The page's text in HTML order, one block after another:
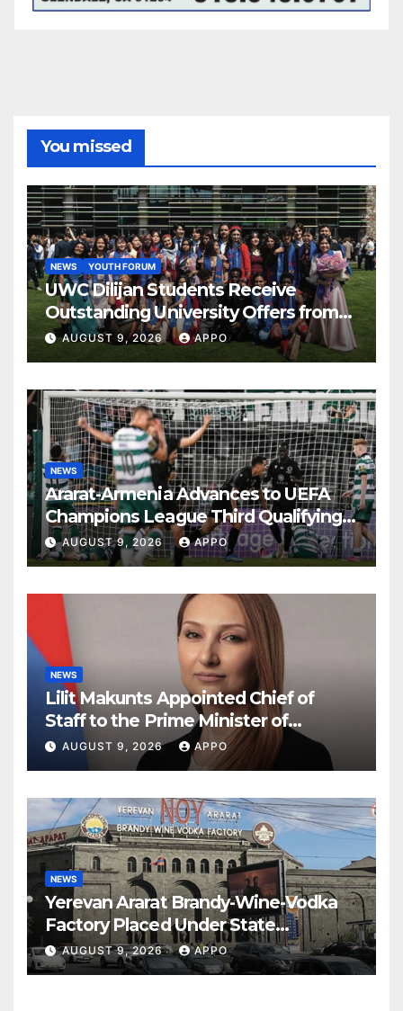
You missed
NEWS YOUTH FORUM
UWC Dilijan Students Receive
Outstanding University Offers from
the World’s Leading Institutions
AUGUST 9, 2026 APPO
NEWS
Ararat-Armenia Advances to UEFA
Champions League Third Qualifying
Round
AUGUST 9, 2026 APPO
NEWS
Lilit Makunts Appointed Chief of
Staff to the Prime Minister of
Armenia
AUGUST 9, 2026 APPO
NEWS
Yerevan Ararat Brandy-Wine-Vodka
Factory Placed Under State
Administration
AUGUST 9, 2026 APPO